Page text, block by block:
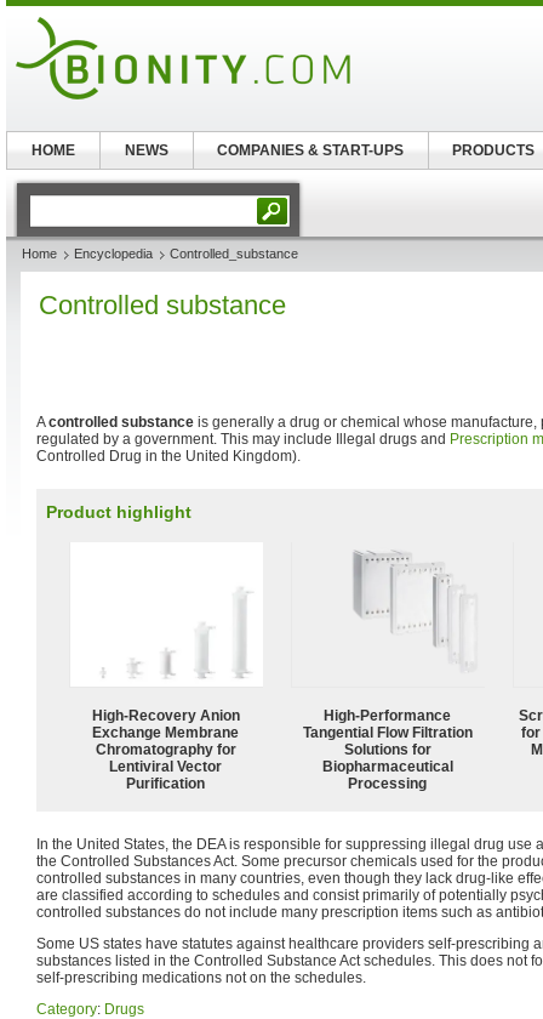
Home Encyclopedia Controlled_substance
Controlled substance
Acontrolled substance is generally a drug or chemical whose
regulated by a government. This may include Illegal drugs and Prescription
Controlled Drug in the United Kingdom).
Product highlight
High-Recovery Anion
Exchange Membrane
Chromatography for
Lentiviral Vector
Purification
High‑Performance
Tangential Flow Filtration
Solutions for
Biopharmaceutical
Processing
for
In the United States, the DEA is responsible for suppressing illegal drug use
the Controlled Substances Act. Some precursor chemicals used for the
controlled substances in many countries, even though they lack drug-like
are classified according to schedules and consist primarily of potentially
controlled substances do not include many prescription items such as
Some US states have statutes against healthcare providers self-prescribing
substances listed in the Controlled Substance Act schedules. This does not
self-prescribing medications not on the schedules.
Category: Drugs
HOME NEWS COMPANIES & START-UPS PRODUCTS